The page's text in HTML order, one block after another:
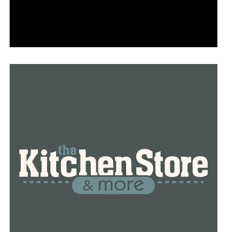
reported in Arkansas